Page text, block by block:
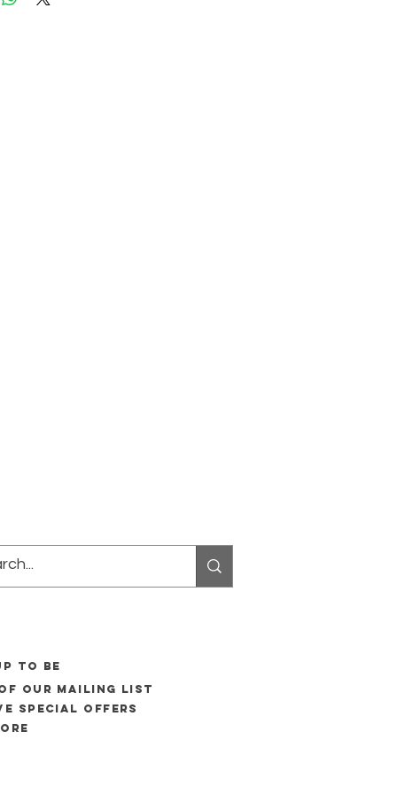
to be
our mailing list
special offers